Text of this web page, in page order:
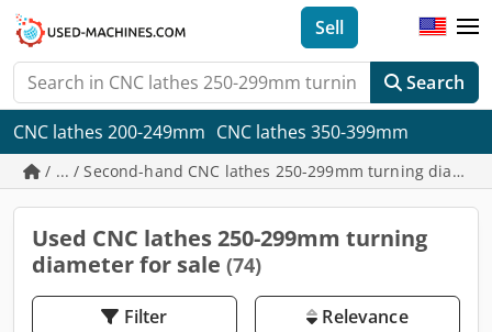
Search
Sell
CNC lathes 200-249mm CNC lathes 350-399mm
/ ... / Second-hand CNC lathes 250-299mm turning
Used CNC lathes 250-299mm turning
diameter for sale (74)
Filter Relevance